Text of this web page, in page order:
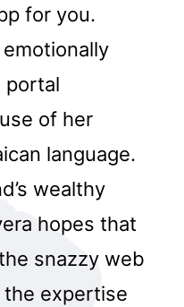
for you.
portal
of her
language.
wealthy
hopes that
snazzy web
expertise